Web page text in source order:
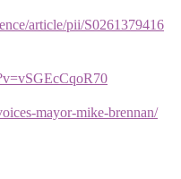
article/pii/S0261379416
mayor-mike-brennan/